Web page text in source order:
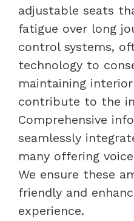
adjustable seats
fatigue over long
control systems,
technology to
maintaining
contribute to the
Comprehensive
seamlessly
many offering
We ensure these
friendly and
experience.